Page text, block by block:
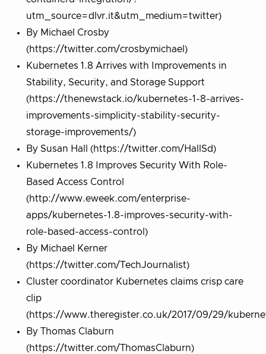
utm_source=dlvr.it&utm_medium=twitter)
By Michael Crosby
(https://twitter.com/crosbymichael)
Kubernetes 1.8 Arrives with Improvements in
Stability, Security, and Storage Support
(https://thenewstack.io/kubernetes-1-8-arrives-
improvements-simplicity-stability-security-
storage-improvements/)
By Susan Hall (https://twitter.com/HallSd)
Kubernetes 1.8 Improves Security With Role-
Based Access Control
(http://www.eweek.com/enterprise-
apps/kubernetes-1.8-improves-security-with-
role-based-access-control)
By Michael Kerner
(https://twitter.com/TechJournalist)
Cluster coordinator Kubernetes claims crisp care
clip
(https://www.theregister.co.uk/2017/09/29/
By Thomas Claburn
(https://twitter.com/ThomasClaburn)